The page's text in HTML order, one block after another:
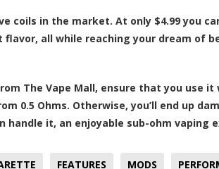
coils in the market. At only $4.99 you
all while reaching your dream of
The Vape Mall, ensure that you use
0.5 Ohms. Otherwise, you’ll end up
it, an enjoyable sub-ohm vaping
FEATURES MODS